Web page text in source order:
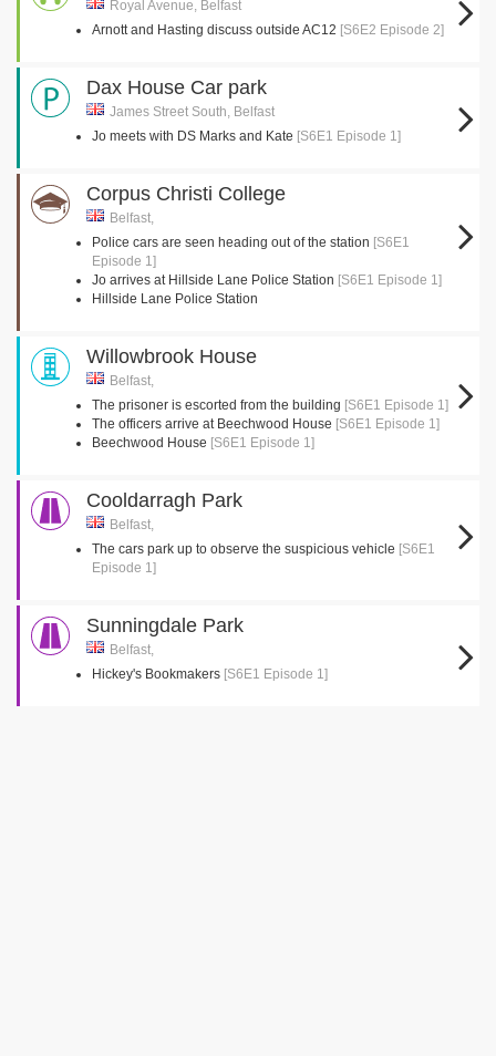
Royal Avenue, Belfast
Arnott and Hasting discuss outside AC12 [S6E2 Episode 2]
Dax House Car park
James Street South, Belfast
Jo meets with DS Marks and Kate [S6E1 Episode 1]
Corpus Christi College
Belfast,
Police cars are seen heading out of the station [S6E1
Episode 1]
Jo arrives at Hillside Lane Police Station [S6E1 Episode 1]
Hillside Lane Police Station
Willowbrook House
Belfast,
The prisoner is escorted from the building [S6E1 Episode 1]
The officers arrive at Beechwood House [S6E1 Episode 1]
Beechwood House [S6E1 Episode 1]
Cooldarragh Park
Belfast,
The cars park up to observe the suspicious vehicle [S6E1
Episode 1]
Sunningdale Park
Belfast,
Hickey's Bookmakers [S6E1 Episode 1]